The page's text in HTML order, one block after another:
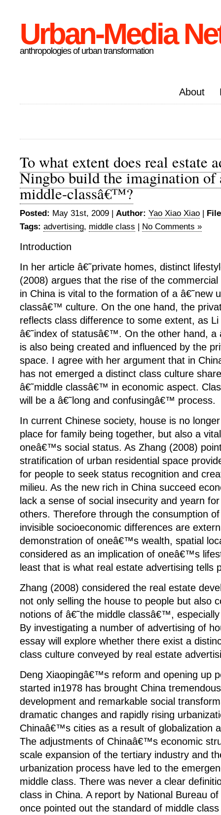
Urban-Media
anthropologies of urban transformation
About
To what extent does real estate
Ningbo build the imagination of
middle-classâ€™?
Posted: May 31st, 2009 | Author: Yao Xiao Xiao |
Tags: advertising, middle class | No Comments »
Introduction
In her article â€˜private homes, distinct
(2008) argues that the rise of the
in China is vital to the formation of a â€˜new
classâ€™ culture. On the one hand, the
reflects class difference to some extent, as
â€˜index of statusâ€™. On the other hand, a
is also being created and influenced by the
space. I agree with her argument that in
has not emerged a distinct class culture
â€˜middle classâ€™ in economic aspect.
will be a â€˜long and confusingâ€™ process.
In current Chinese society, house is no
place for family being together, but also a
oneâ€™s social status. As Zhang (2008)
stratification of urban residential space
for people to seek status recognition and
milieu. As the new rich in China succeed
lack a sense of social insecurity and yearn
others. Therefore through the consumption
invisible socioeconomic differences are
demonstration of oneâ€™s wealth, spatial
considered as an implication of oneâ€™s
least that is what real estate advertising tells
Zhang (2008) considered the real estate
not only selling the house to people but also
notions of â€˜the middle classâ€™,
By investigating a number of advertising of
essay will explore whether there exist a
class culture conveyed by real estate
Deng Xiaopingâ€™s reform and opening up
started in1978 has brought China
development and remarkable social
dramatic changes and rapidly rising
Chinaâ€™s cities as a result of globalization
The adjustments of Chinaâ€™s economic
scale expansion of the tertiary industry and
urbanization process have led to the
middle class. There was never a clear
class in China. A report by National Bureau
once pointed out the standard of middle